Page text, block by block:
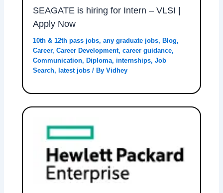
SEAGATE is hiring for Intern – VLSI |
Apply Now
10th & 12th pass jobs,any graduate jobs, Blog,
Career,Career Development,career guidance,
Communication, Diploma,internships,Job
Search, latest jobs / ByVidhey